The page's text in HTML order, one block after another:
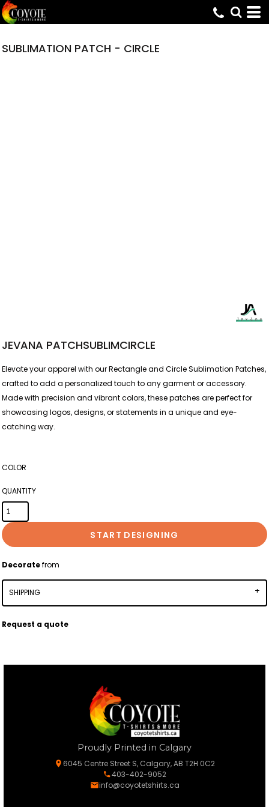
SUBLIMATION PATCH - CIRCLE
JEVANA PATCHSUBLIMCIRCLE
Elevate your apparel with our Rectangle and Circle Sublimation Patches,
crafted to add a personalized touch to any garment or accessory.
Made with precision and vibrant colors, these patches are perfect for
showcasing logos, designs, or statements in a unique and eye-
catching way.
COLOR
QUANTITY
START DESIGNING
Decoratefrom
SHIPPING
Request a quote
Proudly Printed in Calgary
6045 Centre Street S, Calgary, AB T2H 0C2
403-402-9052
info@coyotetshirts.ca